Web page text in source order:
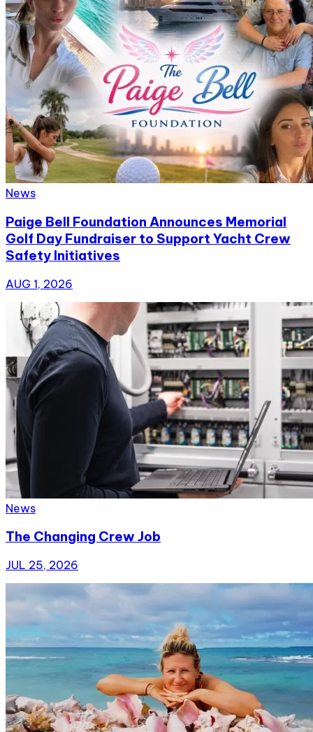
News
Paige Bell Foundation Announces Memorial
Golf Day Fundraiser to Support Yacht Crew
Safety Initiatives
AUG 1, 2026
News
The Changing Crew Job
JUL 25, 2026